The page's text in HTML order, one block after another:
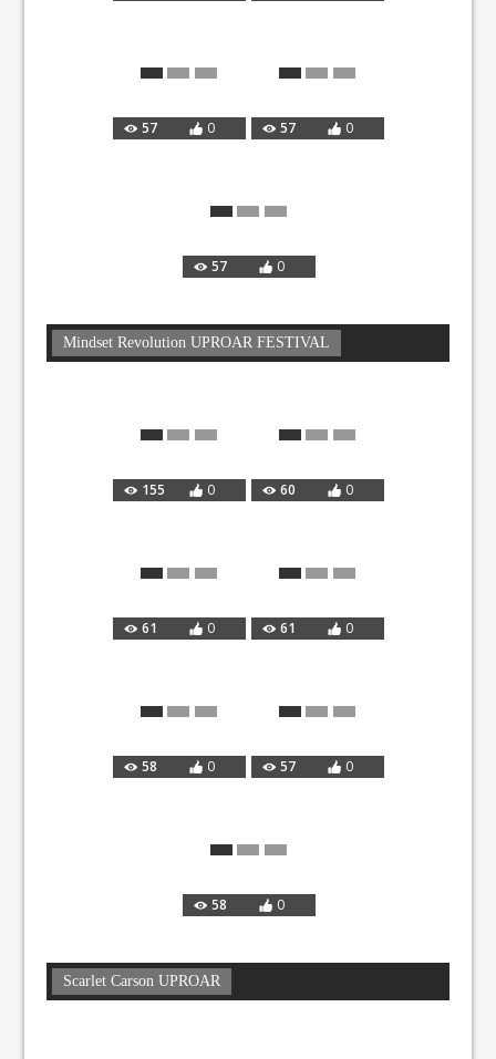
57 0 57 0
57 0
Mindset Revolution UPROAR FESTIVAL
155 0 60 0
61 0 61 0
58 0 57 0
58 0
Scarlet Carson UPROAR